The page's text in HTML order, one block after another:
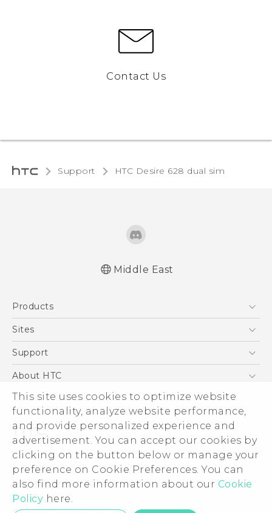
This site uses cookies to optimize website
functionality, analyze website performance,
and provide personalized experience and
advertisement. You can accept our cookies by
clicking on the button below or manage your
preference on Cookie Preferences. You can
also find more information about our Cookie
Policy here.
Contact Us
Support HTC Desire 628 dual sim‎
Française - Guide de démarrage rapide
Française - Guide de sécurité et de
Middle East
Products
5G
Accessories
VIVE
Sites
HTC Dev
Support
Support Center
Warranty Policy
About HTC
ESG
Investor
Privacy Policy
Product Security
Careers
Security and Privacy Whitepaper
© 2011-2026 HTC Corporation
Legal Terms